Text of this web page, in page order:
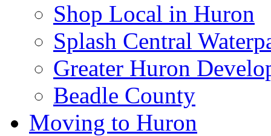
Shop Local in Huron
Splash Central
Greater Huron
Beadle County
Moving to Huron